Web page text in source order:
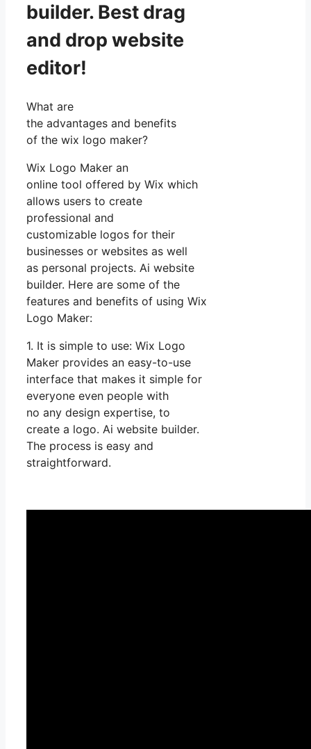
builder. Best drag
and drop website
editor!
What are
the advantages and benefits
of the wix logo maker?
Wix Logo Maker an
online tool offered by Wix which
allows users to create
professional and
customizable logos for their
businesses or websites as well
as personal projects. Ai website
builder. Here are some of the
features and benefits of using Wix
Logo Maker:
1. It is simple to use: Wix Logo
Maker provides an easy-to-use
interface that makes it simple for
everyone even people with
no any design expertise, to
create a logo. Ai website builder.
The process is easy and
straightforward.